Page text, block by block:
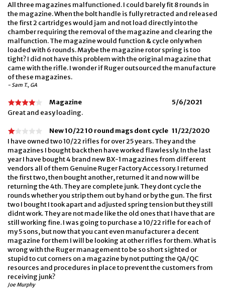
All three magazines malfunctioned. I could barely fit 8 rounds in
the magazine. When the bolt handle is fully retracted and released
the first 2 cartridges would jam and not load directly into the
chamber requiring the removal of the magazine and clearing the
malfunction. The magazine would function & cycle only when
loaded with 6 rounds. Maybe the magazine rotor spring is too
tight? I did not have this problem with the original magazine that
came with the rifle. I wonder if Ruger outsourced the manufacture
of these magazines.
- Sam T., GA
Magazine
5/6/2021
Great and easy loading.
New 10/22 10 round mags dont cycle 11/22/2020
I have owned two 10/22 rifles for over 25 years. They and the
magazines I bought back then have worked flawlessly. In the last
year I have bought 4 brand new BX-1 magazines from different
vendors all of them Genuine Ruger Factory Accessory. I returned
the first two, then bought another, returned it and now will be
returning the 4th. They are complete junk. They dont cycle the
rounds whether you strip them out by hand or by the gun. The first
two I bought I took apart and adjusted spring tension but they still
didnt work. They are not made like the old ones that I have that are
still working fine. I was going to purchase a 10/22 rifle for each of
my 5 sons, but now that you cant even manufacturer a decent
magazine for them I will be looking at other rifles for them. What is
wrong with the Ruger management to be so short sighted or
stupid to cut corners on a magazine by not putting the QA/QC
resources and procedures in place to prevent the customers from
receiving junk?
Joe Murphy